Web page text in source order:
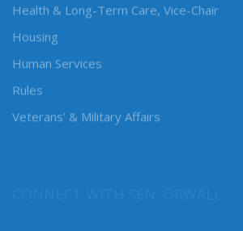
Health & Long-Term Care, Vice-Chair
Housing
Human Services
Rules
Veterans’ & Military Affairs